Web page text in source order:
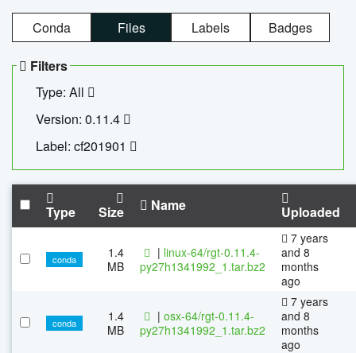
Conda Files Labels Badges
Filters
Type: All
Version: 0.11.4
Label: cf201901
Type Size Name Uploaded
conda
1.4
MB
| linux-64/rgt-0.11.4-
py27h1341992_1.tar.bz2
7 years
and 8
months
ago
conda
1.4
MB
| osx-64/rgt-0.11.4-
py27h1341992_1.tar.bz2
7 years
and 8
months
ago